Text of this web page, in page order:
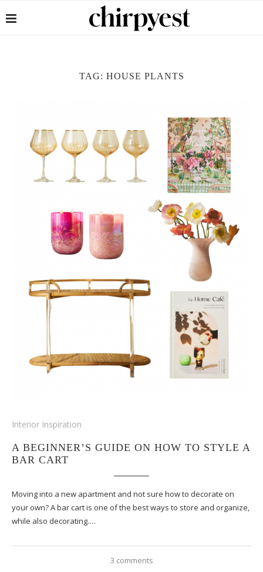
TAG: HOUSE PLANTS
Interior Inspiration
A BEGINNER’S GUIDE ON HOW TO STYLE A
BAR CART
Moving into a new apartment and not sure how to decorate on
your own? A bar cart is one of the best ways to store and organize,
while also decorating.…
3 comments